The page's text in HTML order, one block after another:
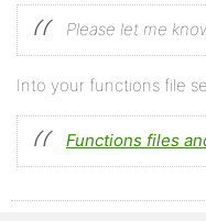
'align'    =>
'valign'   =>
		),
		'td'         => array(
'align'    =>
'valign'   =>
		),
Please let me
Into your functions file
Functions files